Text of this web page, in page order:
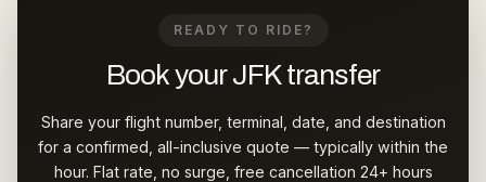
READY TO RIDE?
Book your JFK transfer
Share your flight number, terminal, date, and destination
for a confirmed, all-inclusive quote — typically within the
hour. Flat rate, no surge, free cancellation 24+ hours